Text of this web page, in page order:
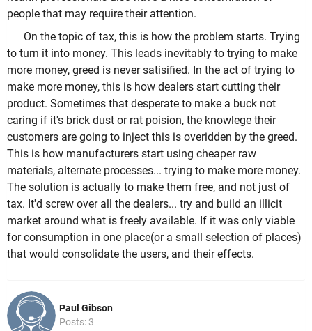
people that may require their attention.
On the topic of tax, this is how the problem starts. Trying
to turn it into money. This leads inevitably to trying to make
more money, greed is never satisified. In the act of trying to
make more money, this is how dealers start cutting their
product. Sometimes that desperate to make a buck not
caring if it's brick dust or rat poision, the knowlege their
customers are going to inject this is overidden by the greed.
This is how manufacturers start using cheaper raw
materials, alternate processes... trying to make more money.
The solution is actually to make them free, and not just of
tax. It'd screw over all the dealers... try and build an illicit
market around what is freely available. If it was only viable
for consumption in one place(or a small selection of places)
that would consolidate the users, and their effects.
Paul Gibson
Posts: 3